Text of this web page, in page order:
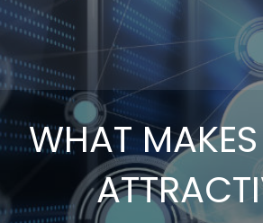
CloudStorage
WHAT